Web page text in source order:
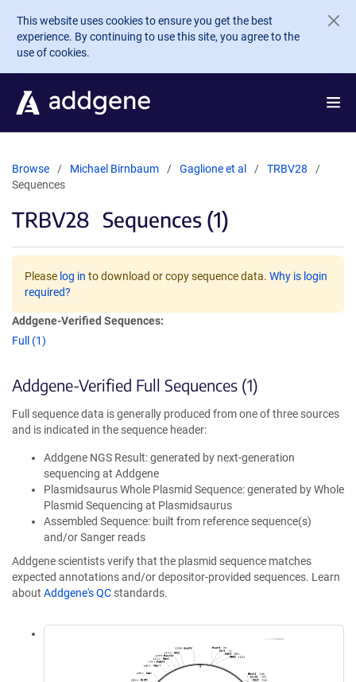
Skip to main content
This website uses cookies to ensure you get the best
experience. By continuing to use this site, you agree to the
use of cookies.
Browse Michael Birnbaum Gaglione et al
TRBV28
Sequences
TRBV28 Sequences (1)
Please log in to download or copy sequence data. Why is login
required?
Addgene-Verified Sequences:
Full (1)
Addgene-Verified Full Sequences (1)
Full sequence data is generally produced from one of three sources
and is indicated in the sequence header:
Addgene NGS Result: generated by next-generation
sequencing at Addgene
Plasmidsaurus Whole Plasmid Sequence: generated by Whole
Plasmid Sequencing at Plasmidsaurus
Assembled Sequence: built from reference sequence(s)
and/or Sanger reads
Addgene scientists verify that the plasmid sequence matches
expected annotations and/or depositor-provided sequences. Learn
about Addgene's QC standards.